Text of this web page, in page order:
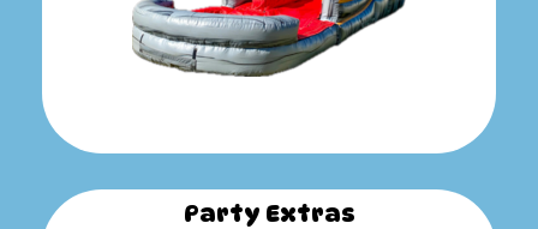
Party Extras